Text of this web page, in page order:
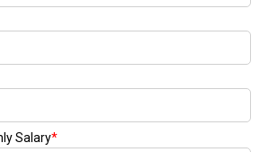
Salary*